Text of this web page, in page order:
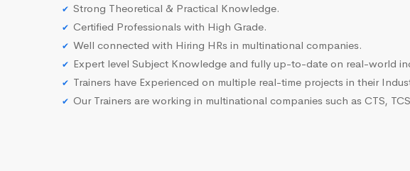
Strong Theoretical & Practical Knowledge.
Certified Professionals with High Grade.
Well connected with Hiring HRs in multinational companies.
Expert level Subject Knowledge and fully up-to-date on real-world
Trainers have Experienced on multiple real-time projects in their
Our Trainers are working in multinational companies such as CTS,